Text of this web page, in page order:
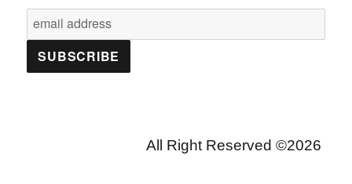
All Right Reserved ©2026